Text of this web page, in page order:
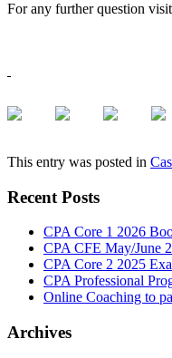
For any further question
This entry was posted in
Recent Posts
CPA Core 1 2026
CPA CFE May/June
CPA Core 2 2025
CPA Professional
Online Coaching to
Archives